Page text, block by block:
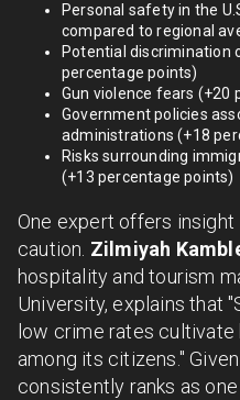
Personal safety in the
compared to regional
Potential discrimination
percentage points)
Gun violence fears (+20
Government policies
administrations (+18
Risks surrounding
(+13 percentage points)
One expert offers
caution. Zilmiyah
hospitality and tourism
University, explains that
low crime rates
among its citizens."
consistently ranks as